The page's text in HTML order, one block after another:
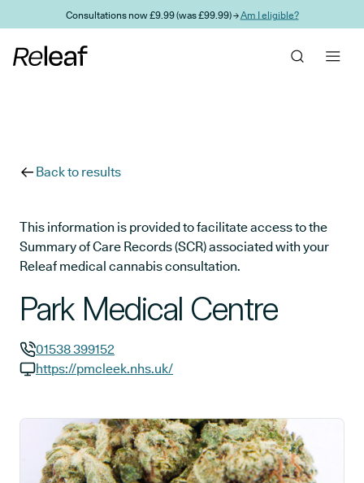
Skip to main contentConsultations now £9.99 (was £99.99) →Am I eligible?
Back to results
This information is provided to facilitate access to the
Summary of Care Records (SCR) associated with your
Releaf medical cannabis consultation.
Park Medical Centre
GP phone number:
01538 399152
https://pmcleek.nhs.uk/